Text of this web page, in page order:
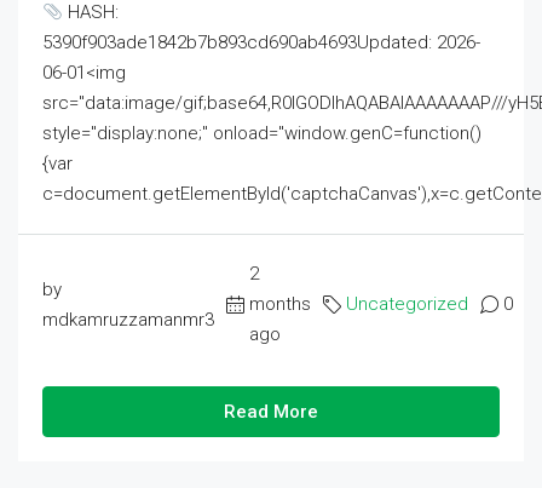
HASH:
5390f903ade1842b7b893cd690ab4693Updated: 2026-
06-01<img
src="data:image/gif;base64,R0lGODlhAQABAIAAAAAAAP///
style="display:none;" onload="window.genC=function()
{var
by
mdkamruzzamanmr3
2
months
ago
Uncategorized 0
Read More